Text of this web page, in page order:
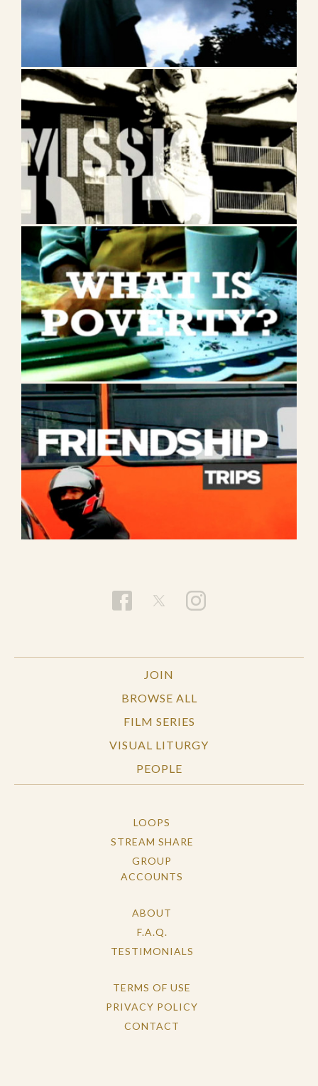
JOIN
BROWSE ALL
FILM SERIES
VISUAL LITURGY
PEOPLE
LOOPS
STREAM SHARE
GROUP
ACCOUNTS
ABOUT
F.A.Q.
TESTIMONIALS
TERMS OF USE
PRIVACY POLICY
CONTACT